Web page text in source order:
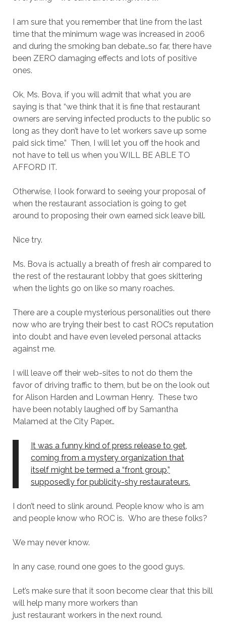
I am sure that you remember that line from the last
time that the minimum wage was increased in 2006
and during the smoking ban debate…so far, there have
been ZERO damaging effects and lots of positive
ones.
Ok, Ms. Bova, if you will admit that what you are
saying is that “we think that it is fine that restaurant
owners are serving infected products to the public so
long as they don’t have to let workers save up some
paid sick time.” Then, I will let you off the hook and
not have to tell us when you WILL BE ABLE TO
AFFORD IT.
Otherwise, I look forward to seeing your proposal of
when the restaurant association is going to get
around to proposing their own earned sick leave bill.
Nice try.
Ms. Bova is actually a breath of fresh air compared to
the rest of the restaurant lobby that goes skittering
when the lights go on like so many roaches.
There are a couple mysterious personalities out there
now who are trying their best to cast ROC’s reputation
into doubt and have even leveled personal attacks
against me.
I will leave off their web-sites to not do them the
favor of driving traffic to them, but be on the look out
for Alison Harden and Lowman Henry. These two
have been notably laughed off by Samantha
Malamed at the City Paper…
It was a funny kind of press release to get,
coming from a mystery organization that
itself might be termed a “front group,”
supposedly for publicity-shy restaurateurs.
I don’t need to slink around. People know who is am
and people know who ROC is. Who are these folks?
We may never know.
In any case, round one goes to the good guys.
Let’s make sure that it soon become clear that this bill
will help many more workers than
just restaurant workers in the next round.